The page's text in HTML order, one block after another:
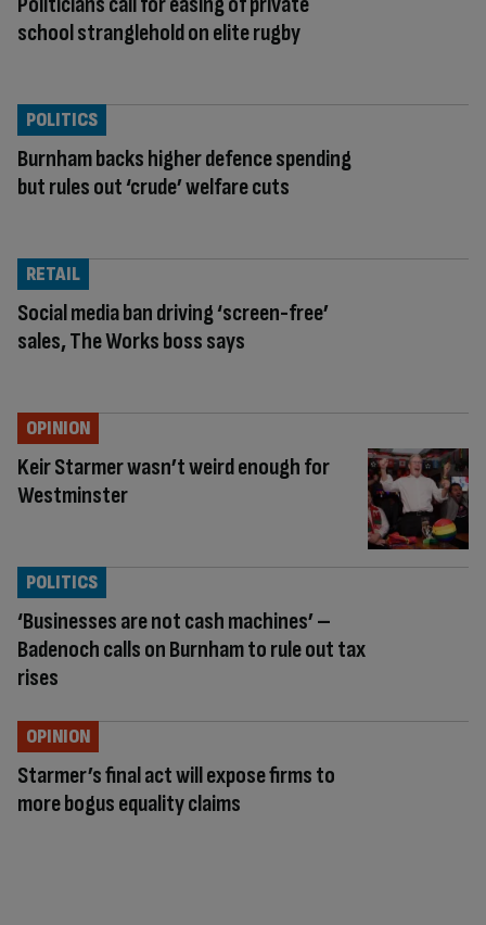
school stranglehold on elite rugby
Burnham backs higher defence spending
but rules out ‘crude’ welfare cuts
POLITICS
Social media ban driving ‘screen-free’
sales, The Works boss says
RETAIL
Keir Starmer wasn’t weird enough for
Westminster
OPINION
‘Businesses are not cash machines’ –
Badenoch calls on Burnham to rule out tax
rises
POLITICS
Starmer’s final act will expose firms to
more bogus equality claims
OPINION